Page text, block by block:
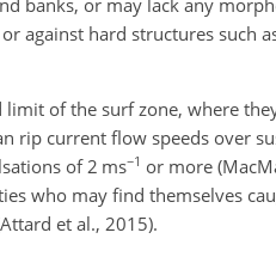
banks, or may lack any
against hard structures such
of the surf zone, where
rip current flow speeds over
of 2 ms−1 or more
who may find themselves
et al., 2015).